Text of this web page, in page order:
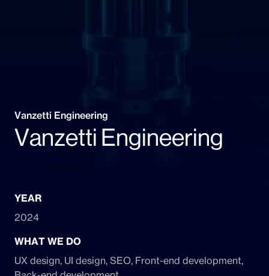
Vanzetti Engineering
Vanzetti Engineering
YEAR
2024
WHAT WE DO
UX design, UI design, SEO, Front-end development,